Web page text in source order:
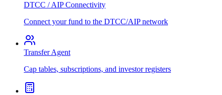
DTCC / AIP Connectivity
Connect your fund to the DTCC/AIP network
Transfer Agent
Cap tables, subscriptions, and investor registers